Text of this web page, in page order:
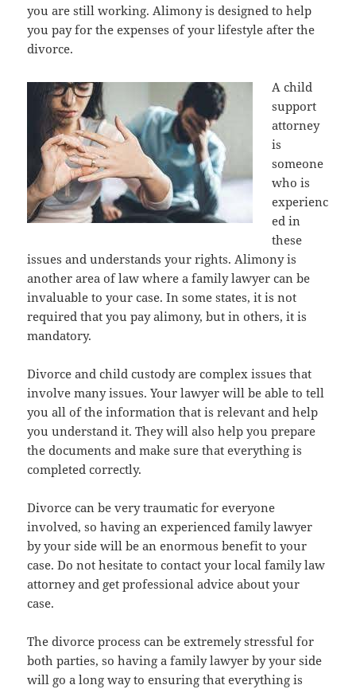
you are still working. Alimony is designed to help
you pay for the expenses of your lifestyle after the
divorce.
A child
support
attorney
is
someone
who is
experienc
ed in
these
issues and understands your rights. Alimony is
another area of law where a family lawyer can be
invaluable to your case. In some states, it is not
required that you pay alimony, but in others, it is
mandatory.
Divorce and child custody are complex issues that
involve many issues. Your lawyer will be able to tell
you all of the information that is relevant and help
you understand it. They will also help you prepare
the documents and make sure that everything is
completed correctly.
Divorce can be very traumatic for everyone
involved, so having an experienced family lawyer
by your side will be an enormous benefit to your
case. Do not hesitate to contact your local family law
attorney and get professional advice about your
case.
The divorce process can be extremely stressful for
both parties, so having a family lawyer by your side
will go a long way to ensuring that everything is